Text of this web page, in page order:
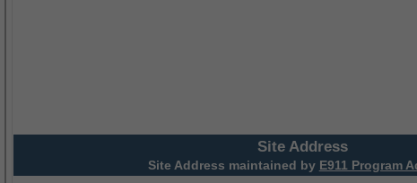
Site Address
Site Address maintained by E911 Program